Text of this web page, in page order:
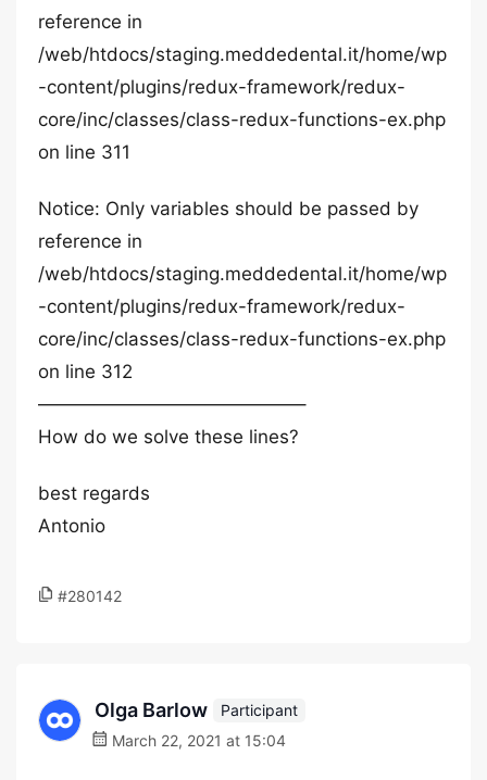
reference in
/web/htdocs/staging.meddedental.it/home/wp
-content/plugins/redux-framework/redux-
core/inc/classes/class-redux-functions-ex.php
on line 311
Notice: Only variables should be passed by
reference in
/web/htdocs/staging.meddedental.it/home/wp
-content/plugins/redux-framework/redux-
core/inc/classes/class-redux-functions-ex.php
on line 312
——————————————–
How do we solve these lines?
best regards
Antonio
#280142
Olga Barlow
Participant
March 22, 2021 at 15:04